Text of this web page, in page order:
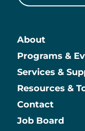
Main
About
Programs &
Services &
Resources &
Contact
Job Board